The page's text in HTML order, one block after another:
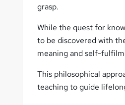
grasp.
While the quest for
to be discovered with
meaning and self-
This philosophical
teaching to guide